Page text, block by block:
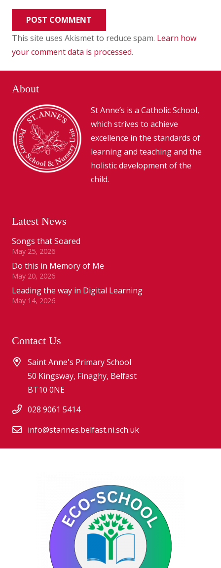
POST COMMENT
This site uses Akismet to reduce spam. Learn how
your comment data is processed.
About
St Anne’s is a Catholic School,
which strives to achieve
excellence in the standards of
learning and teaching and the
holistic development of the
child.
Latest News
Songs that Soared
May 25, 2026
Do this in Memory of Me
May 20, 2026
Leading the way in Digital Learning
May 14, 2026
Contact Us
Saint Anne's Primary School
50 Kingsway, Finaghy, Belfast
BT10 0NE
028 9061 5414
info@stannes.belfast.ni.sch.uk